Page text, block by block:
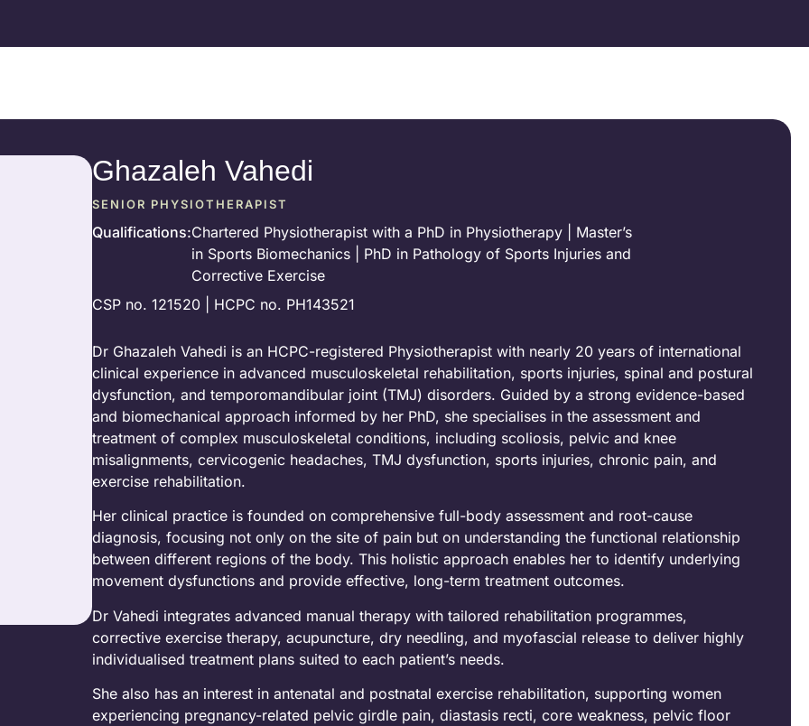
Ghazaleh Vahedi
SENIOR PHYSIOTHERAPIST
Qualifications:Chartered Physiotherapist with a PhD in Physiotherapy | Master’s
in Sports Biomechanics | PhD in Pathology of Sports Injuries and
Corrective Exercise
CSP no. 121520 | HCPC no. PH143521
Dr Ghazaleh Vahedi is an HCPC-registered Physiotherapist with nearly 20 years of international
clinical experience in advanced musculoskeletal rehabilitation, sports injuries, spinal and postural
dysfunction, and temporomandibular joint (TMJ) disorders. Guided by a strong evidence-based
and biomechanical approach informed by her PhD, she specialises in the assessment and
treatment of complex musculoskeletal conditions, including scoliosis, pelvic and knee
misalignments, cervicogenic headaches, TMJ dysfunction, sports injuries, chronic pain, and
exercise rehabilitation.
Her clinical practice is founded on comprehensive full-body assessment and root-cause
diagnosis, focusing not only on the site of pain but on understanding the functional relationship
between different regions of the body. This holistic approach enables her to identify underlying
movement dysfunctions and provide effective, long-term treatment outcomes.
Dr Vahedi integrates advanced manual therapy with tailored rehabilitation programmes,
corrective exercise therapy, acupuncture, dry needling, and myofascial release to deliver highly
individualised treatment plans suited to each patient’s needs.
She also has an interest in antenatal and postnatal exercise rehabilitation, supporting women
experiencing pregnancy-related pelvic girdle pain, diastasis recti, core weakness, pelvic floor